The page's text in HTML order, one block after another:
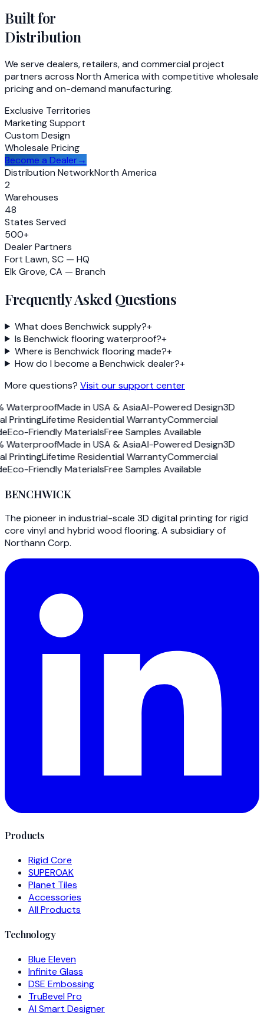
Built for
Distribution
We serve dealers, retailers, and commercial project
partners across North America with competitive wholesale
pricing and on-demand manufacturing.
Exclusive Territories
Marketing Support
Custom Design
Wholesale Pricing
Become a Dealer→
Distribution NetworkNorth America
2
Warehouses
48
States Served
500+
Dealer Partners
Fort Lawn, SC — HQ
Elk Grove, CA — Branch
Frequently Asked Questions
What does Benchwick supply?+
Is Benchwick flooring waterproof?+
Where is Benchwick flooring made?+
How do I become a Benchwick dealer?+
More questions? Visit our support center
WaterproofMade in USA & AsiaAI-Powered Design3D
PrintingLifetime Residential WarrantyCommercial
Eco-Friendly MaterialsFree Samples Available
WaterproofMade in USA & AsiaAI-Powered Design3D
PrintingLifetime Residential WarrantyCommercial
Eco-Friendly MaterialsFree Samples Available
BENCHWICK
The pioneer in industrial-scale 3D digital printing for rigid
core vinyl and hybrid wood flooring. A subsidiary of
Northann Corp.
Products
Rigid Core
SUPEROAK
Planet Tiles
Accessories
All Products
Technology
Blue Eleven
Infinite Glass
DSE Embossing
TruBevel Pro
AI Smart Designer